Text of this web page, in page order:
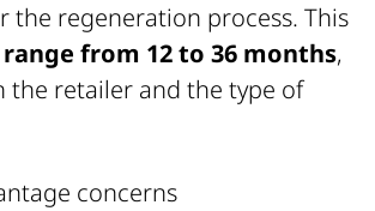
the regeneration process. This
range from 12 to 36 months,
the retailer and the type of
concerns